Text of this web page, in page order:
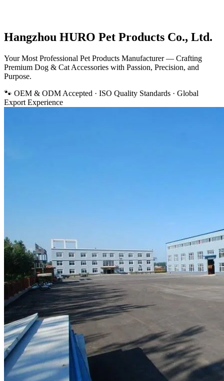
Hangzhou HURO Pet Products Co., Ltd.
Your Most Professional Pet Products Manufacturer— Crafting
Premium Dog & Cat Accessories with Passion, Precision, and
Purpose.
🐾 OEM & ODM Accepted · ISO Quality Standards · Global
Export Experience